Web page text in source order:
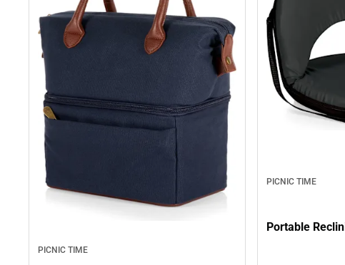
PICNIC TIME
PICNIC TIME